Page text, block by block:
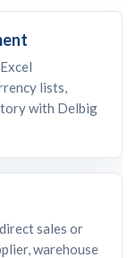
lists,
with Delbig
sales or
warehouse